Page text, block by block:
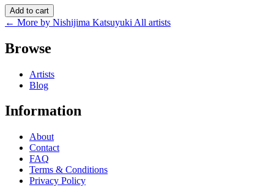
Add to cart
← More by Nishijima Katsuyuki All artists
Browse
Artists
Blog
Information
About
Contact
FAQ
Terms & Conditions
Privacy Policy